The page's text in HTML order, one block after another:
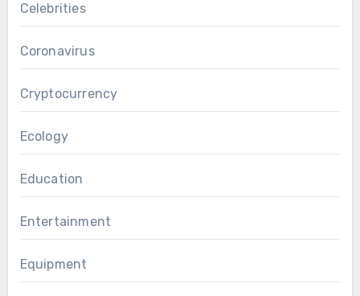
Celebrities
Coronavirus
Cryptocurrency
Ecology
Education
Entertainment
Equipment